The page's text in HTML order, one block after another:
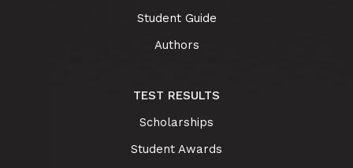
Student Guide
Authors
TEST RESULTS
Scholarships
Student Awards